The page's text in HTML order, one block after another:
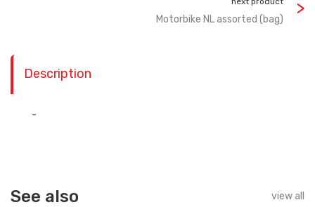
Motorbike NL assorted (bag)
Description
-
See also view all